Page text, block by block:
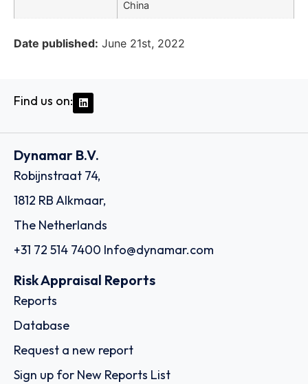
China
Date published: June 21st, 2022
Find us on:
Dynamar B.V.
Robijnstraat 74,
1812 RB Alkmaar,
The Netherlands
+31 72 514 7400 Info@dynamar.com
Risk Appraisal Reports
Reports
Database
Request a new report
Sign up for New Reports List